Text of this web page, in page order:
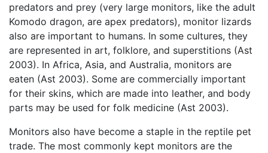
predators and prey (very large monitors, like the adult
Komodo dragon, are apex predators), monitor lizards
also are important to humans. In some cultures, they
are represented in art, folklore, and superstitions (Ast
2003). In Africa, Asia, and Australia, monitors are
eaten (Ast 2003). Some are commercially important
for their skins, which are made into leather, and body
parts may be used for folk medicine (Ast 2003).
Monitors also have become a staple in the reptile pet
trade. The most commonly kept monitors are the